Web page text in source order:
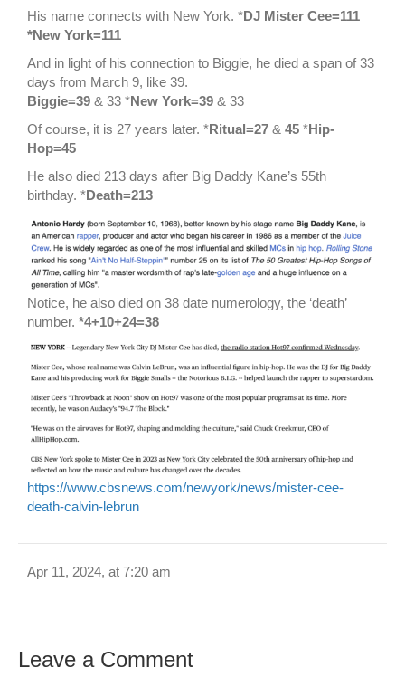
His name connects with New York. *DJ Mister Cee=111
*New York=111
And in light of his connection to Biggie, he died a span of 33
days from March 9, like 39.
Biggie=39 & 33 *New York=39 & 33
Of course, it is 27 years later. *Ritual=27 & 45 *Hip-
Hop=45
He also died 213 days after Big Daddy Kane’s 55th
birthday. *Death=213
Notice, he also died on 38 date numerology, the ‘death’
number. *4+10+24=38
https://www.cbsnews.com/newyork/news/mister-cee-
death-calvin-lebrun
Apr 11, 2024, at 7:20 am
Leave a Comment